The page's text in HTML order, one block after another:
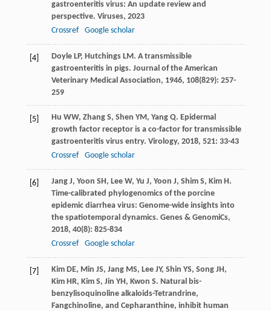
gastroenteritis virus: An update review and
perspective. Viruses, 2023
Crossref
Google scholar
[4] Doyle LP, Hutchings LM. A transmissible
gastroenteritis in pigs. Journal of the American
Veterinary Medical Association, 1946, 108(829): 257-
259
[5] Hu WW, Zhang S, Shen YM, Yang Q. Epidermal
growth factor receptor is a co-factor for transmissible
gastroenteritis virus entry. Virology, 2018, 521: 33-43
Crossref
Google scholar
[6] Jang J, Yoon SH, Lee W, Yu J, Yoon J, Shim S, Kim H.
Time-calibrated phylogenomics of the porcine
epidemic diarrhea virus: Genome-wide insights into
the spatiotemporal dynamics. Genes & GenomiCs,
2018, 40(8): 825-834
Crossref
Google scholar
[7] Kim DE, Min JS, Jang MS, Lee JY, Shin YS, Song JH,
Kim HR, Kim S, Jin YH, Kwon S. Natural bis-
benzylisoquinoline alkaloids-Tetrandrine,
Fangchinoline, and Cepharanthine, inhibit human